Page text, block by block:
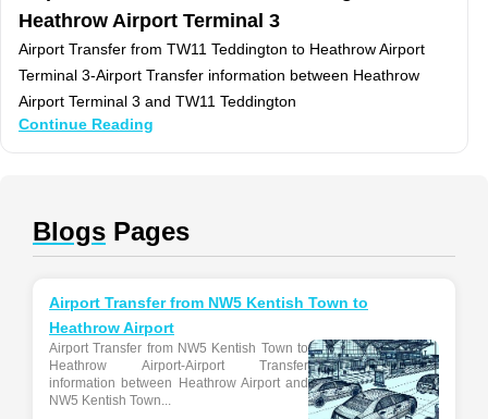
Heathrow Airport Terminal 3
Airport Transfer from TW11 Teddington to Heathrow Airport
Terminal 3-Airport Transfer information between Heathrow
Airport Terminal 3 and TW11 Teddington
Continue Reading
Blogs Pages
Airport Transfer from NW5 Kentish Town to
Heathrow Airport
Airport Transfer from NW5 Kentish Town to
Heathrow Airport-Airport Transfer
information between Heathrow Airport and
NW5 Kentish Town...